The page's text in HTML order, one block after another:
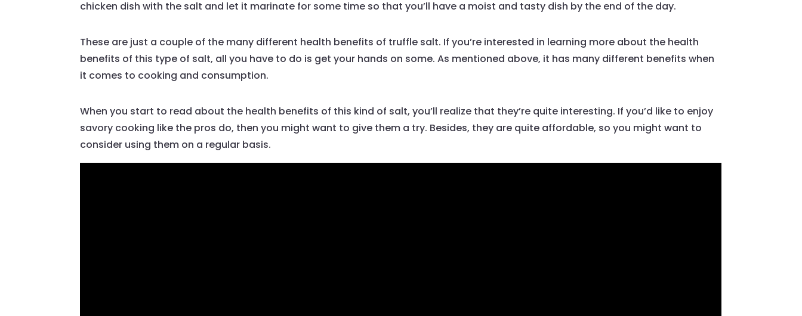
chicken dish with the salt and let it marinate for some time so that you’ll have a moist and tasty dish by the end of the day.
These are just a couple of the many different health benefits of truffle salt. If you’re interested in learning more about the health
benefits of this type of salt, all you have to do is get your hands on some. As mentioned above, it has many different benefits when
it comes to cooking and consumption.
When you start to read about the health benefits of this kind of salt, you’ll realize that they’re quite interesting. If you’d like to enjoy
savory cooking like the pros do, then you might want to give them a try. Besides, they are quite affordable, so you might want to
consider using them on a regular basis.